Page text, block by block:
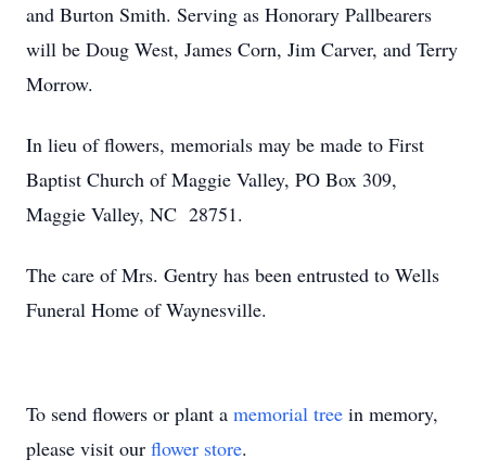
and Burton Smith. Serving as Honorary Pallbearers
will be Doug West, James Corn, Jim Carver, and Terry
Morrow.
In lieu of flowers, memorials may be made to First
Baptist Church of Maggie Valley, PO Box 309,
Maggie Valley, NC 28751.
The care of Mrs. Gentry has been entrusted to Wells
Funeral Home of Waynesville.
To send flowers or plant a memorial tree in memory,
please visit our flower store.